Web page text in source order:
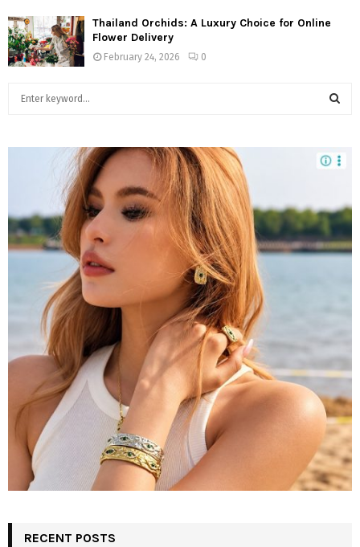
Thailand Orchids: A Luxury Choice for Online
Flower Delivery
February 24, 2026 0
:
E
R
C
RECENT POSTS